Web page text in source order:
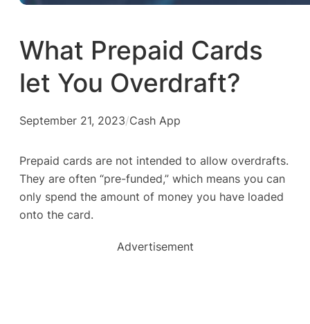
What Prepaid Cards
let You Overdraft?
September 21, 2023/Cash App
Prepaid cards are not intended to allow overdrafts.
They are often “pre-funded,” which means you can
only spend the amount of money you have loaded
onto the card.
Advertisement